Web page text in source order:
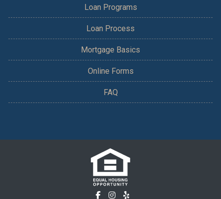
Loan Programs
Loan Process
Mortgage Basics
Online Forms
FAQ